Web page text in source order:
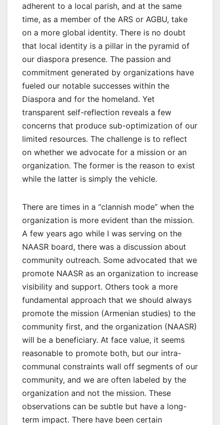
adherent to a local parish, and at the same
time, as a member of the ARS or AGBU, take
on a more global identity. There is no doubt
that local identity is a pillar in the pyramid of
our diaspora presence. The passion and
commitment generated by organizations have
fueled our notable successes within the
Diaspora and for the homeland. Yet
transparent self-reflection reveals a few
concerns that produce sub-optimization of our
limited resources. The challenge is to reflect
on whether we advocate for a mission or an
organization. The former is the reason to exist
while the latter is simply the vehicle.
There are times in a “clannish mode” when the
organization is more evident than the mission.
A few years ago while I was serving on the
NAASR board, there was a discussion about
community outreach. Some advocated that we
promote NAASR as an organization to increase
visibility and support. Others took a more
fundamental approach that we should always
promote the mission (Armenian studies) to the
community first, and the organization (NAASR)
will be a beneficiary. At face value, it seems
reasonable to promote both, but our intra-
communal constraints wall off segments of our
community, and we are often labeled by the
organization and not the mission. These
observations can be subtle but have a long-
term impact. There have been certain